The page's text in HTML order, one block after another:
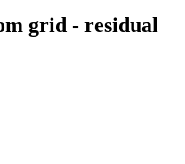
grid - residual